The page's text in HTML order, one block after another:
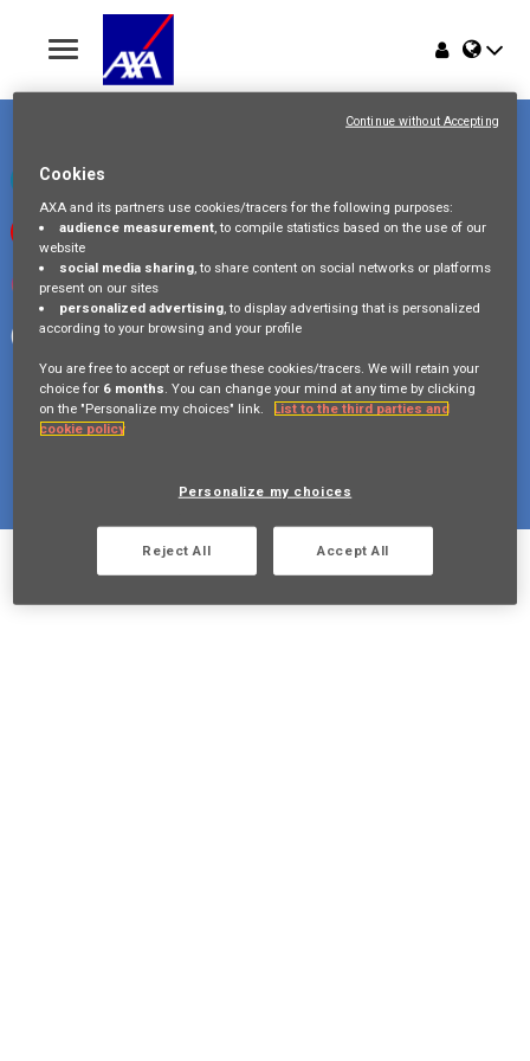
Toggle
navigation
Jobs
Why AXA Belgium
Events
Check our LinkedIn page
Watch our videos on Youtube
Visit us on Instagram
Follow our Facebook page
Copyright © 2026 AXA Belgium
Cookies
AXA and its partners use cookies/tracers for the following purposes:
audience measurement, to compile statistics based on the use of our
website
social media sharing, to share content on social networks or platforms
present on our sites
personalized advertising, to display advertising that is personalized
according to your browsing and your profile
You are free to accept or refuse these cookies/tracers. We will retain your
choice for 6 months. You can change your mind at any time by clicking
on the "Personalize my choices" link.
List to the third parties and
cookie policy
Personalize my choices
Reject All Accept All
Continue without Accepting